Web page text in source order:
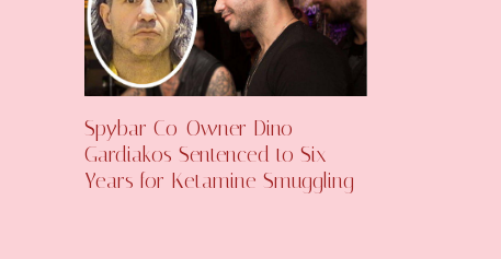
Spybar Co-Owner Dino
Gardiakos Sentenced to Six
Years for Ketamine Smuggling